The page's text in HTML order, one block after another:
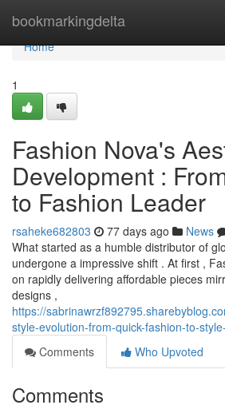
bookmarkingdelta
Home
Home
1
Fashion Nova's
Development :
to Fashion Leader
rsaheke682803 77 days ago News
What started as a humble distributor of
undergone a impressive shift . At first ,
on rapidly delivering affordable pieces
designs ,
https://
style-evolution-from-quick-fashion-to-
Comments
Who Upvoted
Comments